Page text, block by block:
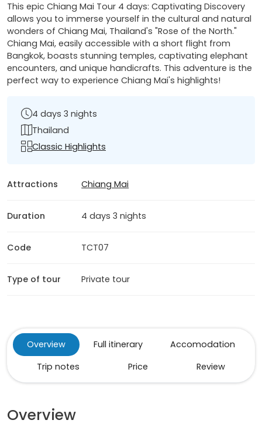
This epic Chiang Mai Tour 4 days: Captivating Discovery
allows you to immerse yourself in the cultural and natural
wonders of Chiang Mai, Thailand's "Rose of the North."
Chiang Mai, easily accessible with a short flight from
Bangkok, boasts stunning temples, captivating elephant
encounters, and unique handicrafts. This adventure is the
perfect way to experience Chiang Mai's highlights!
4 days 3 nights
Thailand
Classic Highlights
Attractions Chiang Mai
Duration 4 days 3 nights
Code TCT07
Type of tour Private tour
Overview Full itinerary
Accomodation
Trip notes
Price Review
Overview